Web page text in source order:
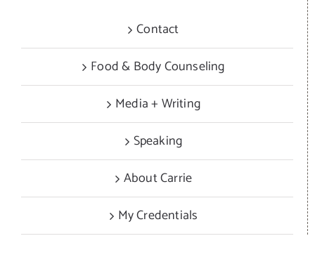
Contact
Food & Body Counseling
Media + Writing
Speaking
About Carrie
My Credentials